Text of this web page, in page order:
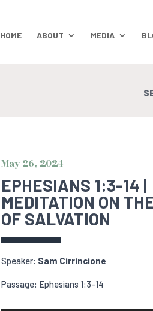
HOME ABOUT MEDIA
May 26, 2024
EPHESIANS 1:3-14 |
MEDITATION ON
OF SALVATION
Speaker: Sam Cirrincione
Passage: Ephesians 1:3-14